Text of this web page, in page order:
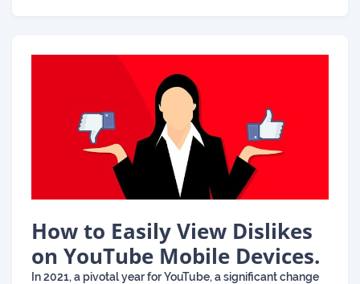
How to Easily View Dislikes
on YouTube Mobile Devices.
In 2021, a pivotal year for YouTube, a significant change